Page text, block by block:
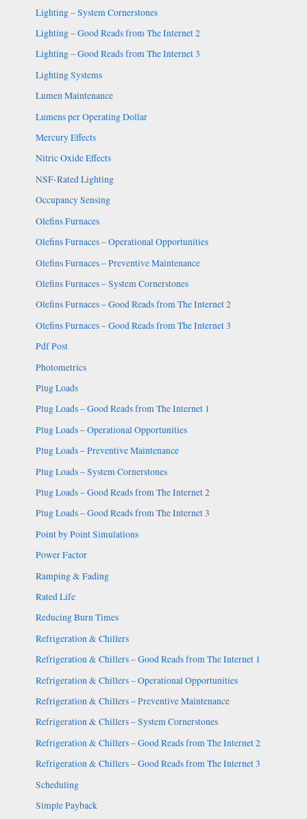
Lighting – System Cornerstones
Lighting – Good Reads from The Internet 2
Lighting – Good Reads from The Internet 3
Lighting Systems
Lumen Maintenance
Lumens per Operating Dollar
Mercury Effects
Nitric Oxide Effects
NSF-Rated Lighting
Occupancy Sensing
Olefins Furnaces
Olefins Furnaces – Operational Opportunities
Olefins Furnaces – Preventive Maintenance
Olefins Furnaces – System Cornerstones
Olefins Furnaces – Good Reads from The Internet 2
Olefins Furnaces – Good Reads from The Internet 3
Pdf Post
Photometrics
Plug Loads
Plug Loads – Good Reads from The Internet 1
Plug Loads – Operational Opportunities
Plug Loads – Preventive Maintenance
Plug Loads – System Cornerstones
Plug Loads – Good Reads from The Internet 2
Plug Loads – Good Reads from The Internet 3
Point by Point Simulations
Power Factor
Ramping & Fading
Rated Life
Reducing Burn Times
Refrigeration & Chillers
Refrigeration & Chillers – Good Reads from The Internet 1
Refrigeration & Chillers – Operational Opportunities
Refrigeration & Chillers – Preventive Maintenance
Refrigeration & Chillers – System Cornerstones
Refrigeration & Chillers – Good Reads from The Internet 2
Refrigeration & Chillers – Good Reads from The Internet 3
Scheduling
Simple Payback